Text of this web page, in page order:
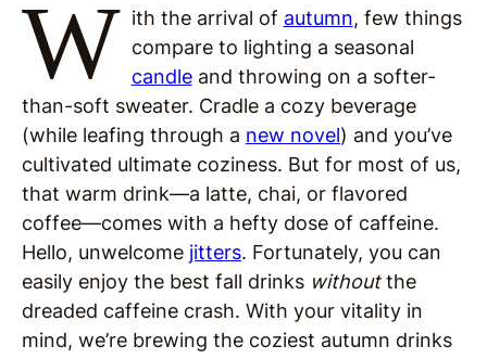
W ith the arrival of autumn, few things
compare to lighting a seasonal
candleand throwing on a softer-
than-soft sweater. Cradle a cozy beverage
(while leafing through a new novel) and you’ve
cultivated ultimate coziness. But for most of us,
that warm drink—a latte, chai, or flavored
coffee—comes with a hefty dose of caffeine.
Hello, unwelcome jitters. Fortunately, you can
easily enjoy the best fall drinks withoutthe
dreaded caffeine crash. With your vitality in
mind, we’re brewing the coziest autumn drinks